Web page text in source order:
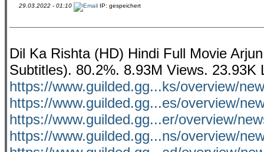
29.03.2022 - 01:10 IP: gespeichert
Dil Ka Rishta (HD) Hindi Full Movie
Subtitles). 80.2%. 8.93M Views.
https://www.guilded.gg...ks/overview/
https://www.guilded.gg...es/overview/
https://www.guilded.gg...er/overview/
https://www.guilded.gg...ns/overview/